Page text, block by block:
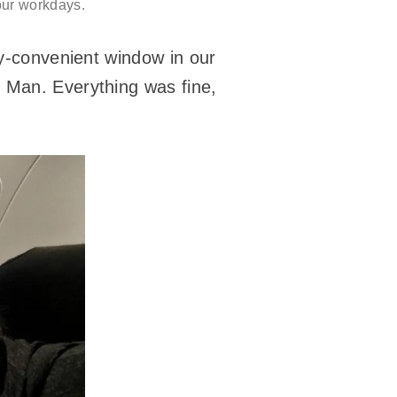
workdays.
convenient window in our
Everything was fine,